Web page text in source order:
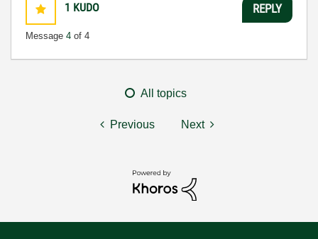
1 KUDO
Message 4 of 4
REPLY
All topics
Previous Next